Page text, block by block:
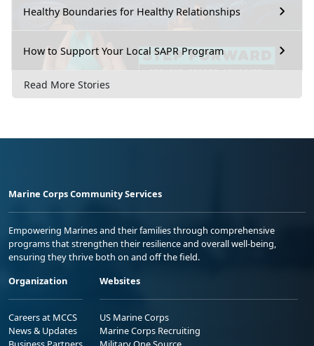
Healthy Boundaries for Healthy Relationships
How to Support Your Local SAPR Program
Read More Stories
Marine Corps Community Services
Empowering Marines and their families through comprehensive
programs that strengthen their resilience and overall well-being,
ensuring they thrive both on and off the field.
Organization
Careers at MCCS
News & Updates
Websites
US Marine Corps
Marine Corps Recruiting